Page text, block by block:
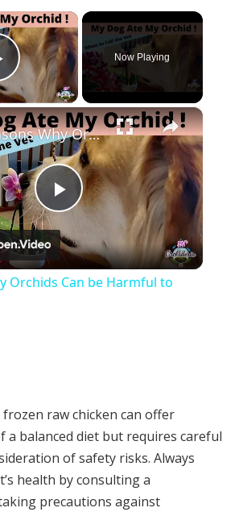
×
Video
Now Playing
×
Play
Video
4 Reasons Why Orchids Can be Harmful to Dogs
Orchids Can be Harmful to
raw chicken can offer
a balanced diet but requires careful
of safety risks. Always
health by consulting a
precautions against